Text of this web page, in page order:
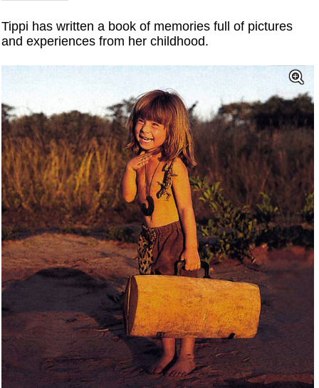
Tippi has written a book of memories full of pictures
and experiences from her childhood.